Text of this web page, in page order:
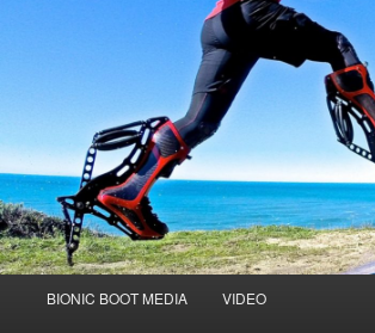
Skip
BIONIC BOOT MEDIA VIDEO